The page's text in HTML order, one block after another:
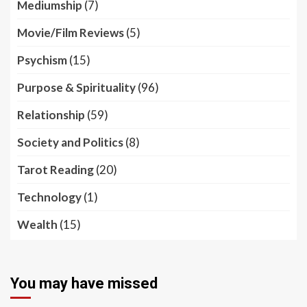
Mediumship (7)
Movie/Film Reviews(5)
Psychism(15)
Purpose & Spirituality(96)
Relationship (59)
Society and Politics(8)
Tarot Reading(20)
Technology(1)
Wealth (15)
You may have missed